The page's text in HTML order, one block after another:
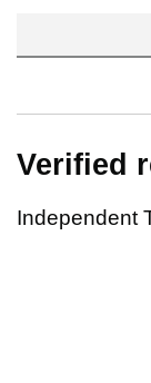
Verified
Independent